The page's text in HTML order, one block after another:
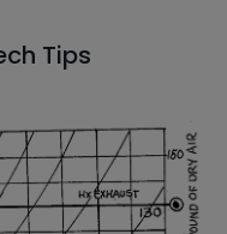
Tips